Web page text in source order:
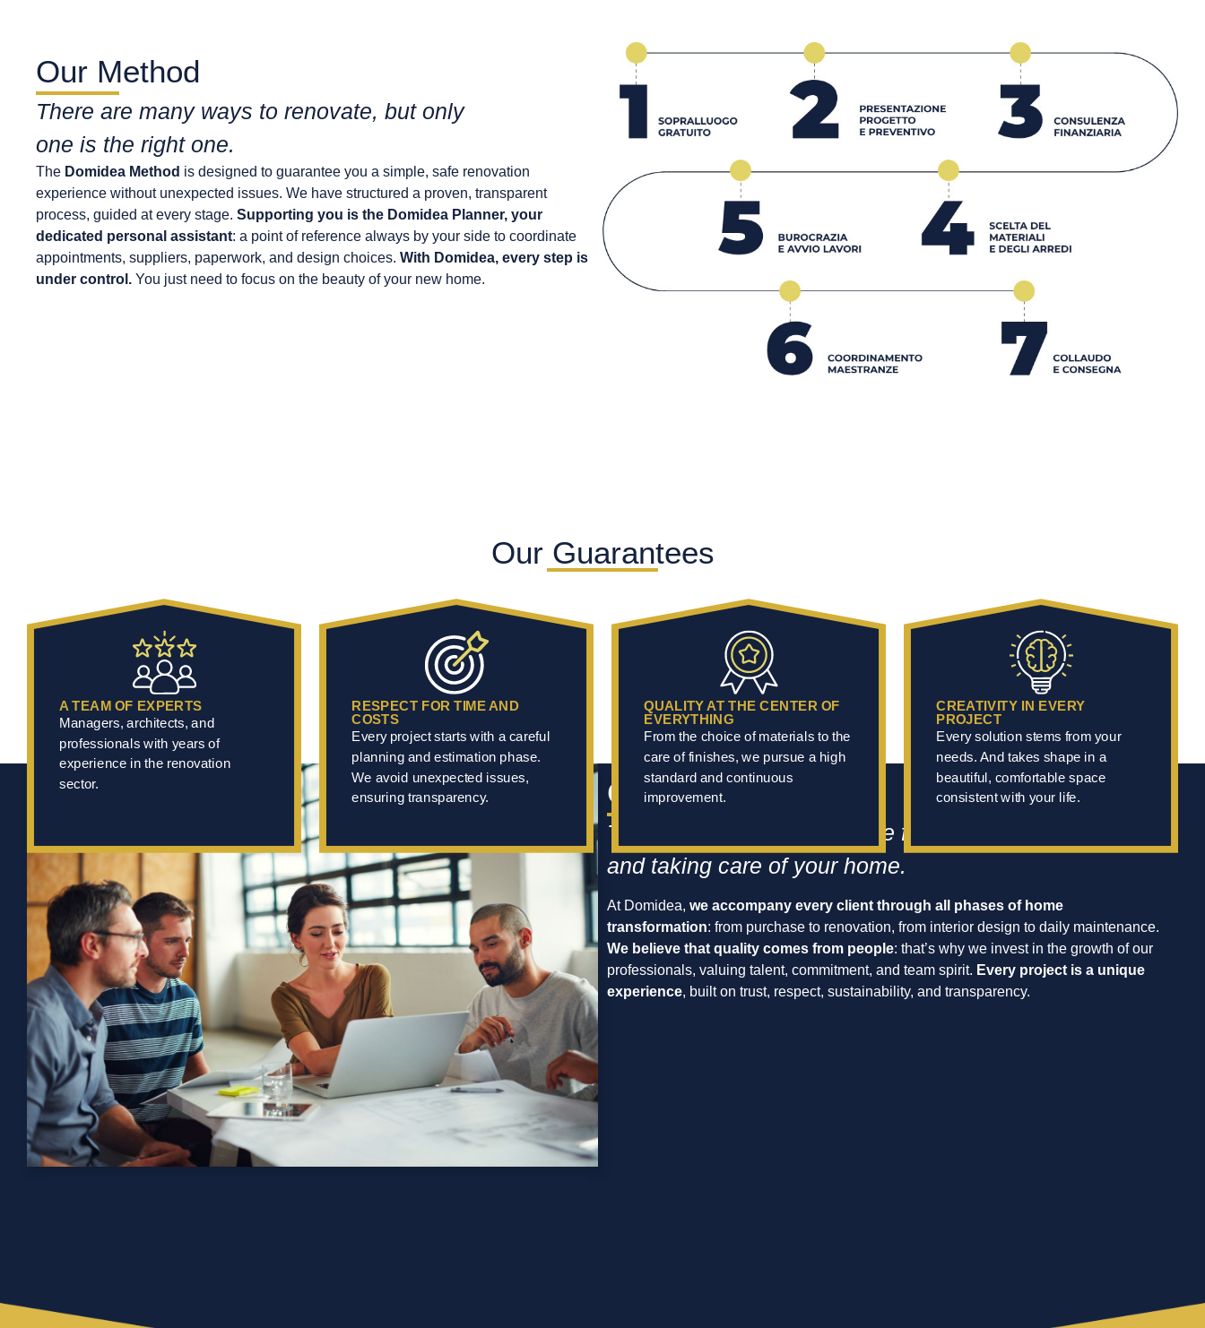
Our Method
There are many ways to renovate, but only
one is the right one.
The Domidea Method is designed to guarantee you a simple, safe renovation
experience without unexpected issues. We have structured a proven, transparent
process, guided at every stage. Supporting you is the Domidea Planner, your
dedicated personal assistant: a point of reference always by your side to coordinate
appointments, suppliers, paperwork, and design choices. With Domidea, every step is
under control. You just need to focus on the beauty of your new home.
Our Guarantees
A TEAM OF EXPERTS
Managers, architects, and
professionals with years of
experience in the renovation
sector.
RESPECT FOR TIME AND
COSTS
Every project starts with a careful
planning and estimation phase.
We avoid unexpected issues,
ensuring transparency.
QUALITY AT THE CENTER OF
EVERYTHING
From the choice of materials to the
care of finishes, we pursue a high
standard and continuous
improvement.
CREATIVITY IN EVERY
PROJECT
Every solution stems from your
needs. And takes shape in a
beautiful, comfortable space
consistent with your life.
Our Mission
To be your point of reference for transforming, living in,
and taking care of your home.
At Domidea, we accompany every client through all phases of home
transformation: from purchase to renovation, from interior design to daily maintenance.
We believe that quality comes from people: that’s why we invest in the growth of our
professionals, valuing talent, commitment, and team spirit. Every project is a unique
experience, built on trust, respect, sustainability, and transparency.